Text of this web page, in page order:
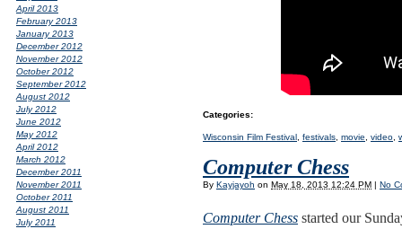
Categories:
Wisconsin Film Festival festivals movie video
Computer Chess
By Kayjayoh on May 18, 2013 12:24 PM | No
Computer Chess started our
April 2013
February 2013
January 2013
December 2012
November 2012
October 2012
September 2012
August 2012
July 2012
June 2012
May 2012
April 2012
March 2012
December 2011
November 2011
October 2011
August 2011
July 2011